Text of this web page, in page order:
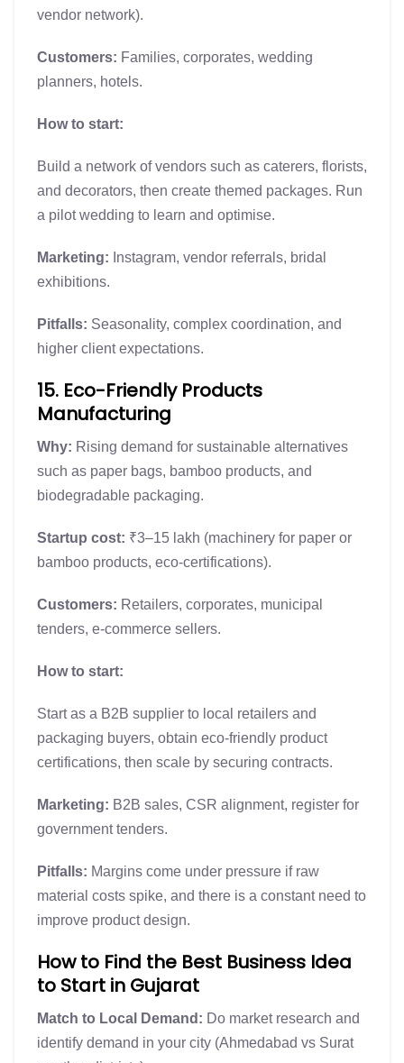
vendor network).
Customers: Families, corporates, wedding
planners, hotels.
How to start:
Build a network of vendors such as caterers, florists,
and decorators, then create themed packages. Run
a pilot wedding to learn and optimise.
Marketing: Instagram, vendor referrals, bridal
exhibitions.
Pitfalls: Seasonality, complex coordination, and
higher client expectations.
15. Eco-Friendly Products
Manufacturing
Why: Rising demand for sustainable alternatives
such as paper bags, bamboo products, and
biodegradable packaging.
Startup cost: ₹3–15 lakh (machinery for paper or
bamboo products, eco-certifications).
Customers: Retailers, corporates, municipal
tenders, e-commerce sellers.
How to start:
Start as a B2B supplier to local retailers and
packaging buyers, obtain eco-friendly product
certifications, then scale by securing contracts.
Marketing: B2B sales, CSR alignment, register for
government tenders.
Pitfalls: Margins come under pressure if raw
material costs spike, and there is a constant need to
improve product design.
How to Find the Best Business Idea
to Start in Gujarat
Match to Local Demand: Do market research and
identify demand in your city (Ahmedabad vs Surat